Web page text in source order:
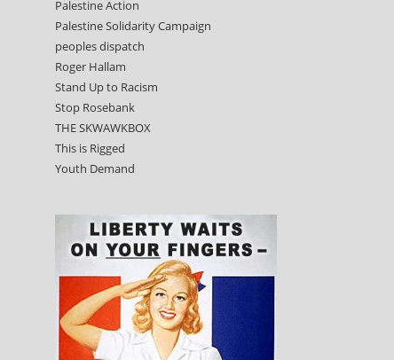
Palestine Action
Palestine Solidarity Campaign
peoples dispatch
Roger Hallam
Stand Up to Racism
Stop Rosebank
THE SKWAWKBOX
This is Rigged
Youth Demand